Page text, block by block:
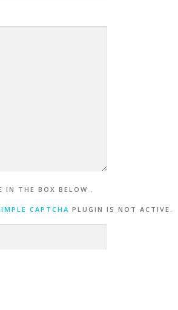
IN THE BOX BELOW .
CAPTCHA PLUGIN IS NOT ACTIVE.